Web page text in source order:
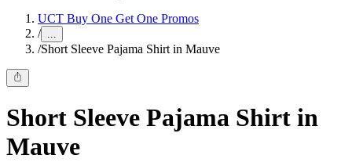
UCT Buy One Get One Promos
/ ...
/Short Sleeve Pajama Shirt in Mauve
Short Sleeve Pajama Shirt in
Mauve